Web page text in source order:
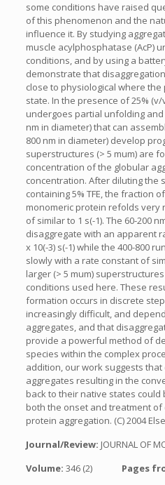
some conditions have raised
of this phenomenon and the
influence it. By studying
muscle acylphosphatase (AcP)
conditions, and by using a
demonstrate that
close to physiological where
state. In the presence of 25% (v/
undergoes partial unfolding
nm in diameter) that can
800 nm in diameter) develop
superstructures (> 5 mum) are
concentration of the globular
concentration. After diluting the
containing 5% TFE, the fraction
monomeric protein refolds very
of similar to 1 s(-1). The 60-200
disaggregate with an apparent
x 10(-3) s(-1) while the 400-800
slowly with a rate constant of
larger (> 5 mum)
conditions used here. These
formation occurs in discrete
increasingly difficult, and
aggregates, and that
provide a powerful method of
species within the complex
addition, our work suggests
aggregates resulting in the
back to their native states
both the onset and treatment
protein aggregation. (C) 2004
Journal/Review: JOURNAL OF
Volume: 346 (2) Pages